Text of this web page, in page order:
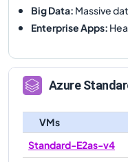
Big Data: Massive
Enterprise Apps:
Azure
VMs
Standard-E2as-v4